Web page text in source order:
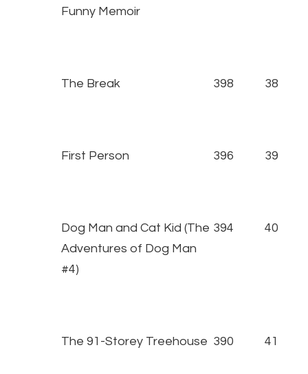
Funny Memoir
The Break 398 38
First Person 396 39
Dog Man and Cat Kid (The
Adventures of Dog Man
#4)
394 40
The 91-Storey Treehouse 390 41